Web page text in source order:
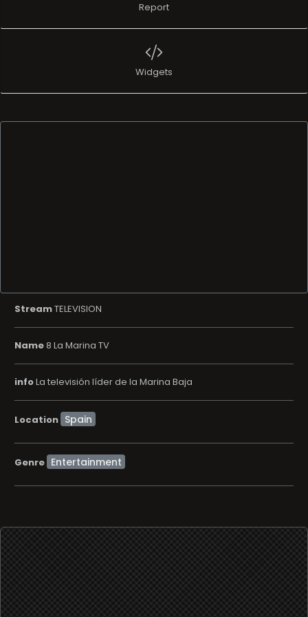
Report
Widgets
StreamTELEVISION
Name8 La Marina TV
infoLa televisión líder de la Marina Baja
Location
Genre Entertainment